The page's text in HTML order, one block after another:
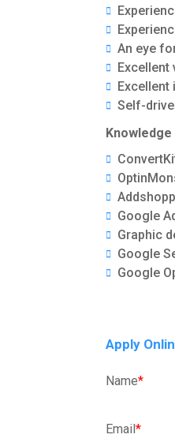
An eye
Excellent
Excellent
Self-
Google
Graphic
Google
Google
Apply
Name*
Email*